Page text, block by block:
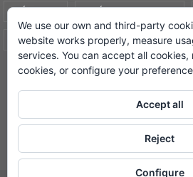
AVÍS LEGAL POLÍTICA DE COOKIES
CONDICIONS DE COMPRA EL MEU
© Lletra Impresa
Nirvana&
We use our own and third-party
website works properly, measure
services. You can accept all
cookies, or configure your
Accept all
Reject
Configure